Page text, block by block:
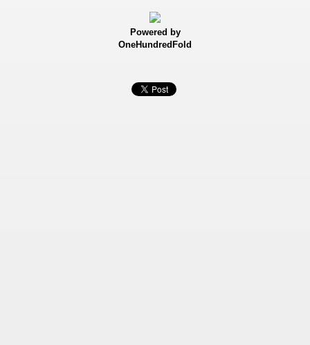
Powered by
OneHundredFold